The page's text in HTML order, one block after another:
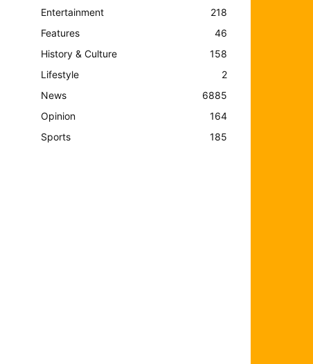
Entertainment
218
Features
46
History & Culture
158
Lifestyle
2
News
6885
Opinion
164
Sports
185